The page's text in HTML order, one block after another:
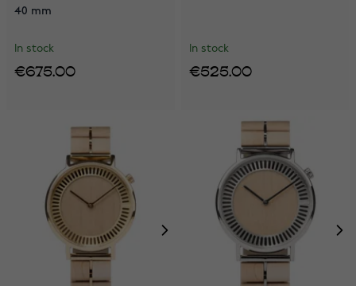
40 mm
In stock
€675.00
In stock
€525.00